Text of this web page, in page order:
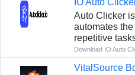
Auto Clicker
automates
repetitive
Download IO Auto
VitalSource